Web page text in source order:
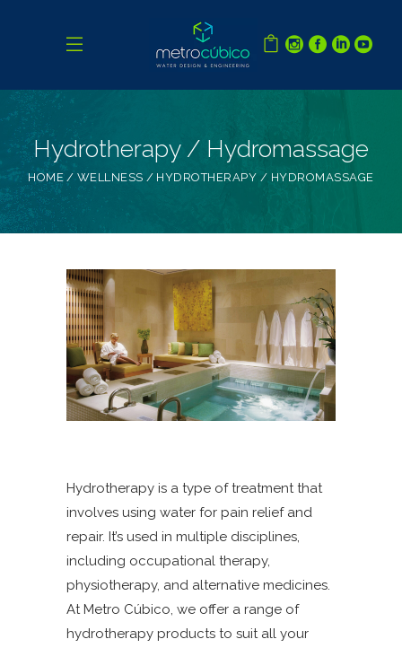
Hydrotherapy / Hydromassage
HOME WELLNESS HYDROTHERAPY / HYDROMASSAGE
Hydrotherapy is a type of treatment that
involves using water for pain relief and
repair. It’s used in multiple disciplines,
including occupational therapy,
physiotherapy, and alternative medicines.
At Metro Cúbico, we offer a range of
hydrotherapy products to suit all your